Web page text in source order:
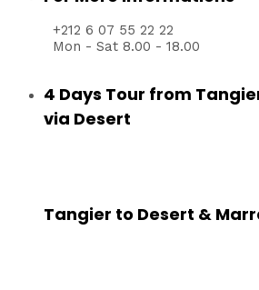
+212 6 07 55 22 22
Mon - Sat 8.00 - 18.00
4 Days Tour from
via Desert
Tangier to Desert &